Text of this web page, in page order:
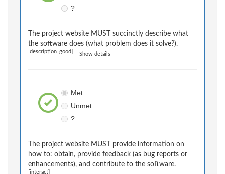
?
The project website MUST succinctly describe what
the software does (what problem does it solve?).
[description_good] Show details
Met
Unmet
?
The project website MUST provide information on
how to: obtain, provide feedback (as bug reports or
enhancements), and contribute to the software.
[interact]